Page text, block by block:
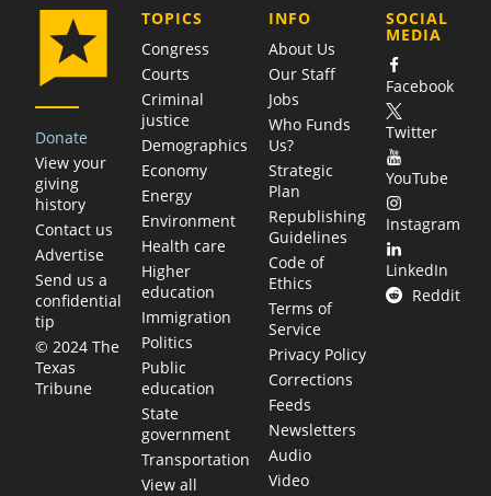
Donate
View your
giving
history
Contact us
Advertise
Send us a
confidential
tip
© 2024 The
Texas
Tribune
TOPICS
Congress
Courts
Criminal
justice
Demographics
Economy
Energy
Environment
Health care
Higher
education
Immigration
Politics
Public
education
State
government
Transportation
View all
COMPANY
INFO
About Us
Our Staff
Jobs
Who Funds
Us?
Strategic
Plan
Republishing
Guidelines
Code of
Ethics
Terms of
Service
Privacy Policy
Corrections
Feeds
Newsletters
Audio
Video
SOCIAL
MEDIA
Facebook
Twitter
YouTube
Instagram
LinkedIn
Reddit